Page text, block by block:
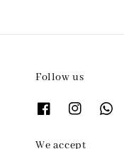
Follow us
We accept